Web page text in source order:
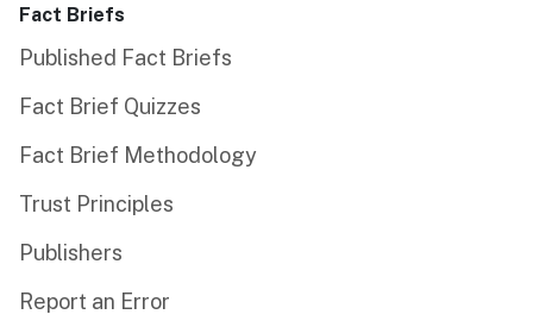
Fact Briefs
Published Fact Briefs
Fact Brief Quizzes
Fact Brief Methodology
Trust Principles
Publishers
Report an Error